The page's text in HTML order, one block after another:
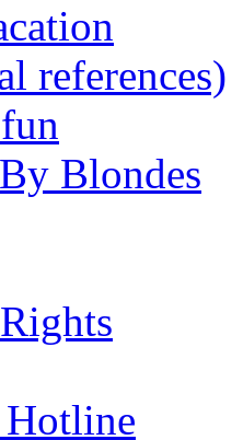
references)
Blondes